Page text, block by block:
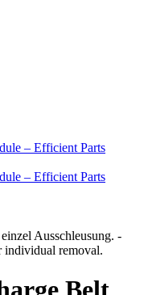
– Efficient Parts
– Efficient Parts